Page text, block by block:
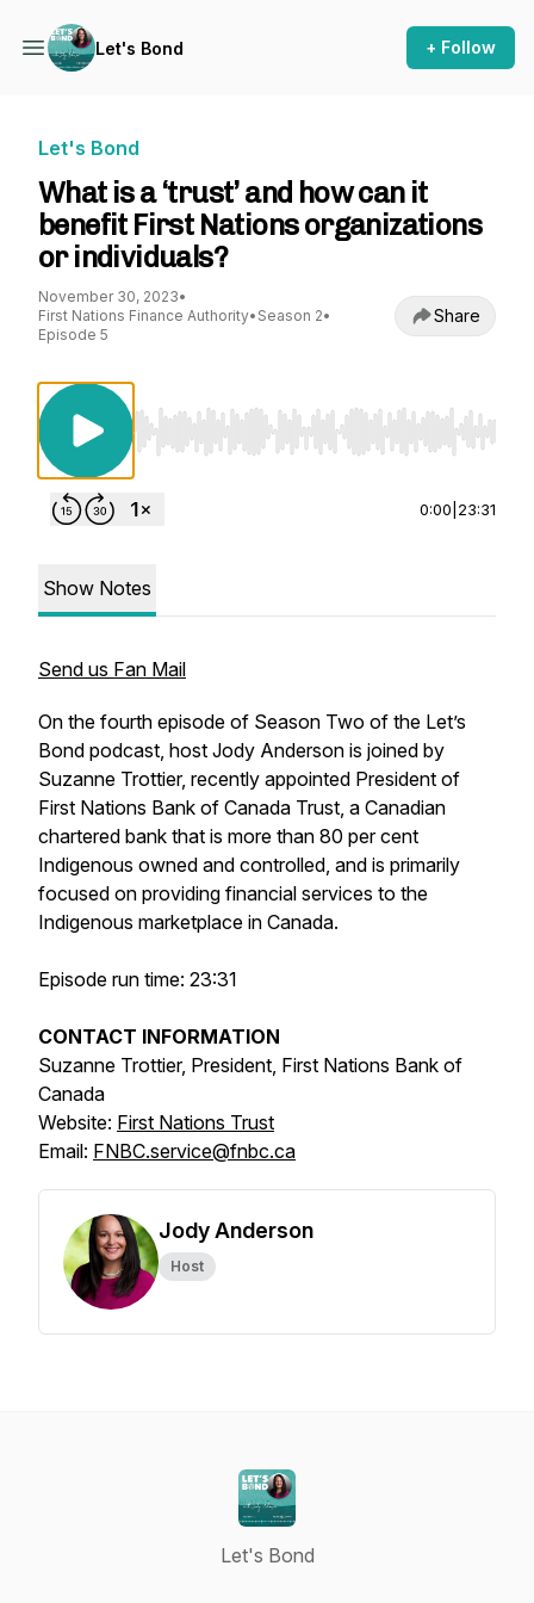
Let's Bond + Follow
Let's Bond
What is a ‘trust’ and how can it
benefit First Nations organizations
or individuals?
November 30, 2023•
First Nations Finance Authority• Season 2•
Episode 5
Share
Use Left/Right to seek, Home/End to jump
0:00 23:31
Show Notes
Send us Fan Mail
On the fourth episode of Season Two of the Let’s
Bond podcast, host Jody Anderson is joined by
Suzanne Trottier, recently appointed President of
First Nations Bank of Canada Trust, a Canadian
chartered bank that is more than 80 per cent
Indigenous owned and controlled, and is primarily
focused on providing financial services to the
Indigenous marketplace in Canada.
Episode run time: 23:31
CONTACT INFORMATION
Suzanne Trottier, President, First Nations Bank of
Canada
Website: First Nations Trust
Email: FNBC.service@fnbc.ca
Jody Anderson
Host
Let's Bond